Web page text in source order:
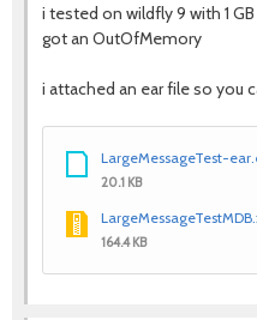
i tested on wildfly 9 with 1
got an OutOfMemory
i attached an ear file so you
LargeMessageTest-
20.1 KB
164.4 KB